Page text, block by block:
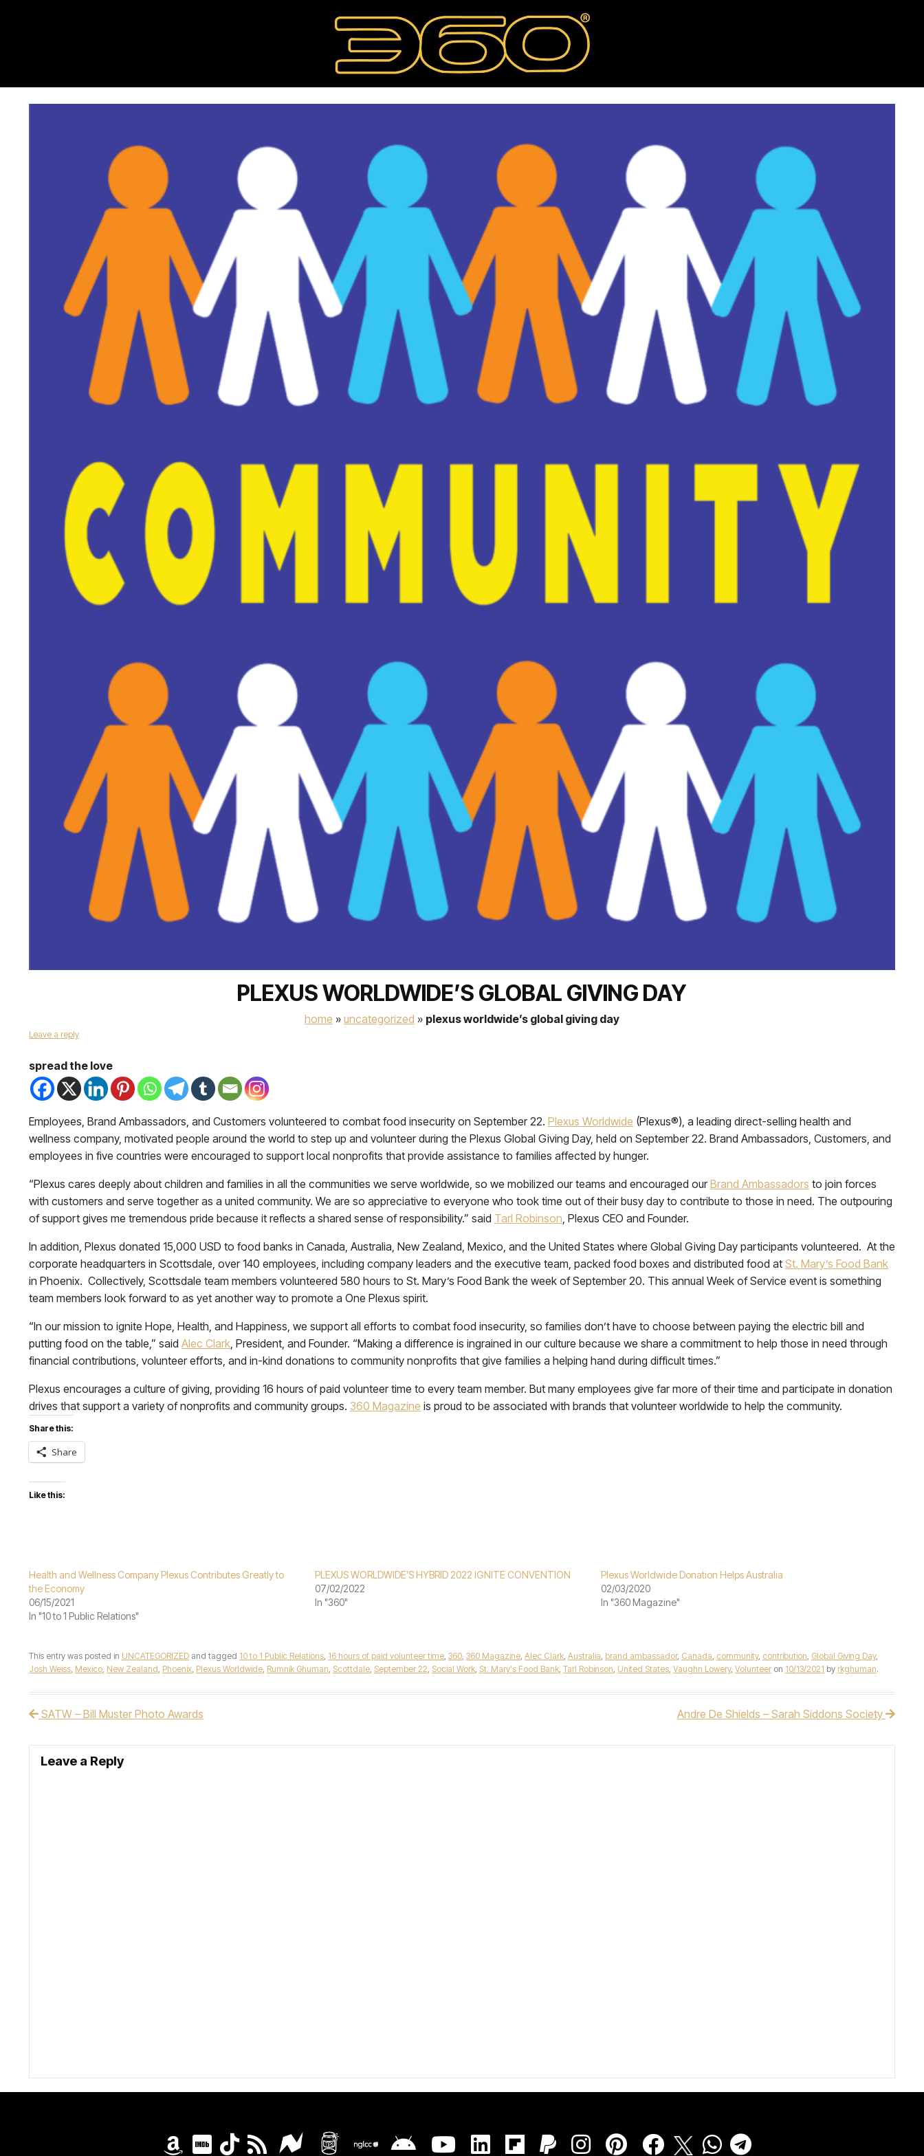
PLEXUS WORLDWIDE’S GLOBAL GIVING DAY
home » uncategorized » plexus worldwide’s global giving day
Leave a reply
spread the love
Employees, Brand Ambassadors, and Customers volunteered to combat food insecurity on September 22. Plexus Worldwide (Plexus®), a leading direct-selling health and
wellness company, motivated people around the world to step up and volunteer during the Plexus Global Giving Day, held on September 22. Brand Ambassadors, Customers, and
employees in five countries were encouraged to support local nonprofits that provide assistance to families affected by hunger.
“Plexus cares deeply about children and families in all the communities we serve worldwide, so we mobilized our teams and encouraged ourBrand Ambassadors to join forces
with customers and serve together as a united community. We are so appreciative to everyone who took time out of their busy day to contribute to those in need. The outpouring
of support gives me tremendous pride because it reflects a shared sense of responsibility.” said Tarl Robinson, Plexus CEO and Founder.
In addition, Plexus donated 15,000 USD to food banks in Canada, Australia, New Zealand, Mexico, and the United States where Global Giving Day participants volunteered. At the
corporate headquarters in Scottsdale, over 140 employees, including company leaders and the executive team, packed food boxes and distributed food at St. Mary’s Food Bank
in Phoenix. Collectively, Scottsdale team members volunteered 580 hours to St. Mary’s Food Bank the week of September 20. This annual Week of Service event is something
team members look forward to as yet another way to promote a One Plexus spirit.
“In our mission to ignite Hope, Health, and Happiness, we support all efforts to combat food insecurity, so families don’t have to choose between paying the electric bill and
putting food on the table,” said Alec Clark, President, and Founder. “Making a difference is ingrained in our culture because we share a commitment to help those in need through
financial contributions, volunteer efforts, and in-kind donations to community nonprofits that give families a helping hand during difficult times.”
Plexus encourages a culture of giving, providing 16 hours of paid volunteer time to every team member. But many employees give far more of their time and participate in donation
drives that support a variety of nonprofits and community groups. 360 Magazine is proud to be associated with brands that volunteer worldwide to help the community.
Share this:
Share
Like this:
Health and Wellness Company Plexus Contributes Greatly to
the Economy
06/15/2021
In "10 to 1 Public Relations"
PLEXUS WORLDWIDE’S HYBRID 2022 IGNITE CONVENTION
07/02/2022
In "360"
Plexus Worldwide Donation Helps Australia
02/03/2020
In "360 Magazine"
This entry was posted in UNCATEGORIZED and tagged 10 to 1 Public Relations, 16 hours of paid volunteer time, 360, 360 Magazine, Alec Clark, Australia, brand ambassador, Canada, community, contribution, Global Giving Day,
Josh Weiss, Mexico, New Zealand, Phoenix, Plexus Worldwide, Rumnik Ghuman, Scottdale, September 22, Social Work, St. Mary's Food Bank, Tarl Robinson, United States, Vaughn Lowery, Volunteeron 10/13/2021 by rkghuman.
Post navigation
SATW – Bill Muster Photo Awards Andre De Shields – Sarah Siddons Society
Leave a Reply